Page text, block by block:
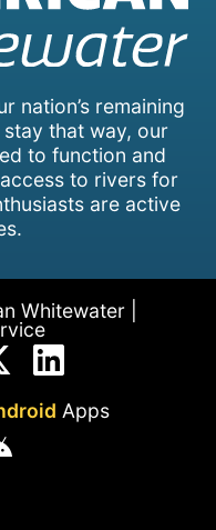
nation’s remaining
that way, our
to function and
to rivers for
are active
Whitewater |
Apps